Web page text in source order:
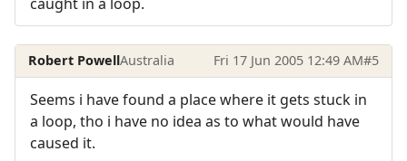
Robert PowellAustralia Fri 17 Jun 2005 12:49 AM#5
Seems i have found a place where it gets stuck in
a loop, tho i have no idea as to what would have
caused it.